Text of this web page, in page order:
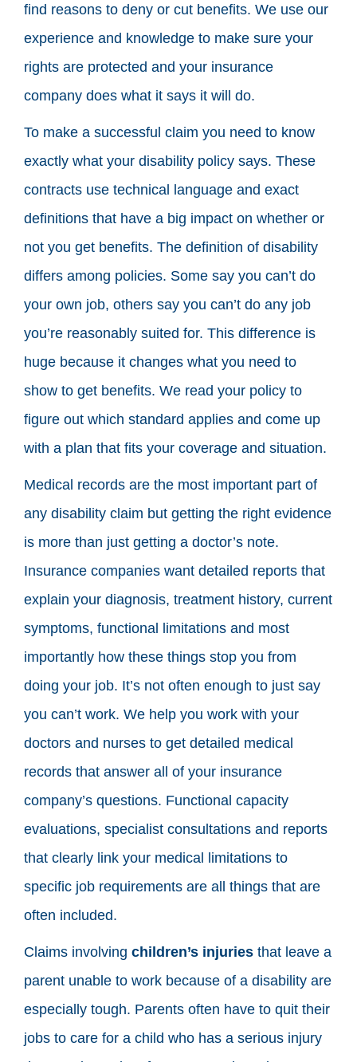
find reasons to deny or cut benefits. We use our
experience and knowledge to make sure your
rights are protected and your insurance
company does what it says it will do.
To make a successful claim you need to know
exactly what your disability policy says. These
contracts use technical language and exact
definitions that have a big impact on whether or
not you get benefits. The definition of disability
differs among policies. Some say you can’t do
your own job, others say you can’t do any job
you’re reasonably suited for. This difference is
huge because it changes what you need to
show to get benefits. We read your policy to
figure out which standard applies and come up
with a plan that fits your coverage and situation.
Medical records are the most important part of
any disability claim but getting the right evidence
is more than just getting a doctor’s note.
Insurance companies want detailed reports that
explain your diagnosis, treatment history, current
symptoms, functional limitations and most
importantly how these things stop you from
doing your job. It’s not often enough to just say
you can’t work. We help you work with your
doctors and nurses to get detailed medical
records that answer all of your insurance
company’s questions. Functional capacity
evaluations, specialist consultations and reports
that clearly link your medical limitations to
specific job requirements are all things that are
often included.
Claims involving children’s injuries that leave a
parent unable to work because of a disability are
especially tough. Parents often have to quit their
jobs to care for a child who has a serious injury